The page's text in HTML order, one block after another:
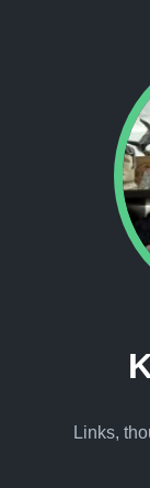
Links,